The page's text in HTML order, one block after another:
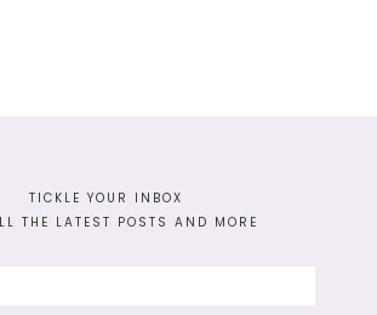
TICKLE YOUR INBOX
THE LATEST POSTS AND MORE